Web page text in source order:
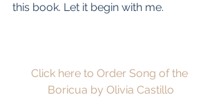
this book. Let it begin with me.
Click here to Order Song of the
Boricua by Olivia Castillo